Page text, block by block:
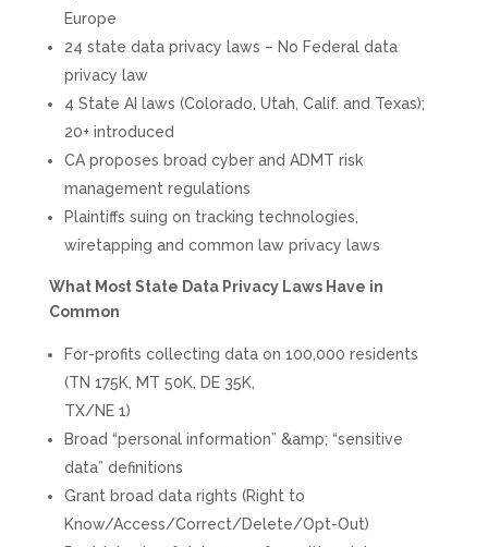
Europe
24 state data privacy laws – No Federal data
privacy law
4 State AI laws (Colorado, Utah, Calif. and Texas);
20+ introduced
CA proposes broad cyber and ADMT risk
management regulations
Plaintiffs suing on tracking technologies,
wiretapping and common law privacy laws
What Most State Data Privacy Laws Have in
Common
For-profits collecting data on 100,000 residents
(TN 175K, MT 50K, DE 35K,
TX/NE 1)
Broad “personal information” &amp; “sensitive
data” definitions
Grant broad data rights (Right to
Know/Access/Correct/Delete/Opt-Out)